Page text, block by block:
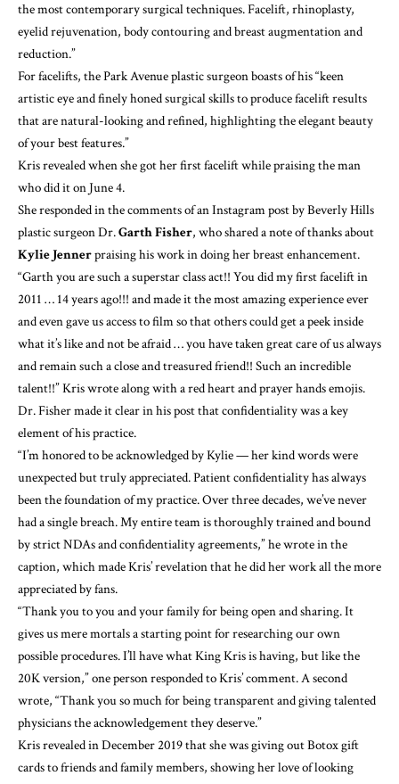
the most contemporary surgical techniques. Facelift, rhinoplasty,
eyelid rejuvenation, body contouring and breast augmentation and
reduction.”
For facelifts, the Park Avenue plastic surgeonboasts of his“keen
artistic eye and finely honed surgical skills to produce facelift results
that are natural-looking and refined, highlighting the elegant beauty
of your best features.”
Kris revealed when she got her first facelift while praising the man
who did it on June 4.
She responded in the comments of anInstagram postby Beverly Hills
plastic surgeon Dr.Garth Fisher, who shared a note of thanks about
Kylie Jennerpraising his work in doing her breast enhancement.
“Garth you are such a superstar class act!! You did my first facelift in
2011 … 14 years ago!!! and made it the most amazing experience ever
and even gave us access to film so that others could get a peek inside
what it’s like and not be afraid … you have taken great care of us always
and remain such a close and treasured friend!! Such an incredible
talent!!” Kris wrote along with a red heart and prayer hands emojis.
Dr. Fisher made it clear in his post that confidentiality was a key
element of his practice.
“I’m honored to be acknowledged by Kylie — her kind words were
unexpected but truly appreciated. Patient confidentiality has always
been the foundation of my practice. Over three decades, we’ve never
had a single breach. My entire team is thoroughly trained and bound
by strict NDAs and confidentiality agreements,” he wrote in the
caption, which made Kris’ revelation that he did her work all the more
appreciated by fans.
“Thank you to you and your family for being open and sharing. It
gives us mere mortals a starting point for researching our own
possible procedures. I’ll have what King Kris is having, but like the
20K version,” one person responded to Kris’ comment. A second
wrote, “Thank you so much for being transparent and giving talented
physicians the acknowledgement they deserve.”
Kris revealed in December 2019 that she was giving out Botox gift
cards to friends and family members, showing her love of looking